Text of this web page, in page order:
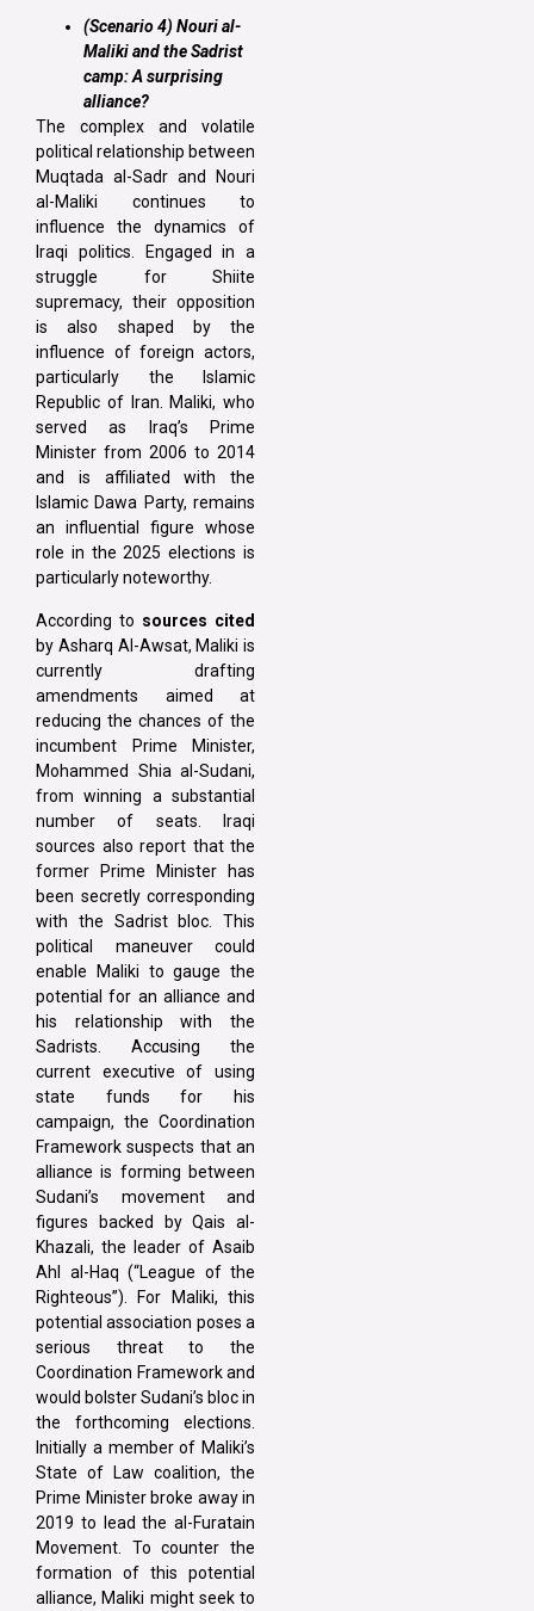
(Scenario 4) Nouri al-
Maliki and the Sadrist
camp: A surprising
alliance?
The complex and volatile
political relationship between
Muqtada al-Sadr and Nouri
al-Maliki continues to
influence the dynamics of
Iraqi politics. Engaged in a
struggle for Shiite
supremacy, their opposition
is also shaped by the
influence of foreign actors,
particularly the Islamic
Republic of Iran. Maliki, who
served as Iraq’s Prime
Minister from 2006 to 2014
and is affiliated with the
Islamic Dawa Party, remains
an influential figure whose
role in the 2025 elections is
particularly noteworthy.
According to sources cited
by Asharq Al-Awsat, Maliki is
currently drafting
amendments aimed at
reducing the chances of the
incumbent Prime Minister,
Mohammed Shia al-Sudani,
from winning a substantial
number of seats. Iraqi
sources also report that the
former Prime Minister has
been secretly corresponding
with the Sadrist bloc. This
political maneuver could
enable Maliki to gauge the
potential for an alliance and
his relationship with the
Sadrists. Accusing the
current executive of using
state funds for his
campaign, the Coordination
Framework suspects that an
alliance is forming between
Sudani’s movement and
figures backed by Qais al-
Khazali, the leader of Asaib
Ahl al-Haq (“League of the
Righteous”). For Maliki, this
potential association poses a
serious threat to the
Coordination Framework and
would bolster Sudani’s bloc in
the forthcoming elections.
Initially a member of Maliki’s
State of Law coalition, the
Prime Minister broke away in
2019 to lead the al-Furatain
Movement. To counter the
formation of this potential
alliance, Maliki might seek to